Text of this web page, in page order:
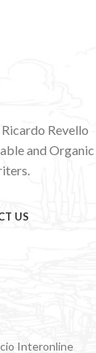
Revello
and Organic
US
Interonline